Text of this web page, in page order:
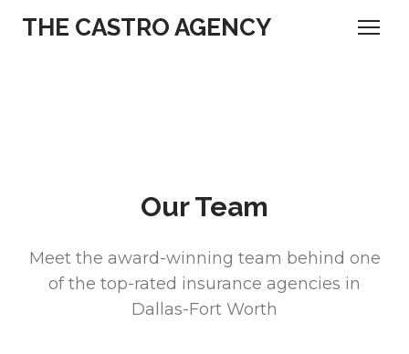
THE CASTRO AGENCY
Our Team
Meet the award-winning team behind one
of the top-rated insurance agencies in
Dallas-Fort Worth